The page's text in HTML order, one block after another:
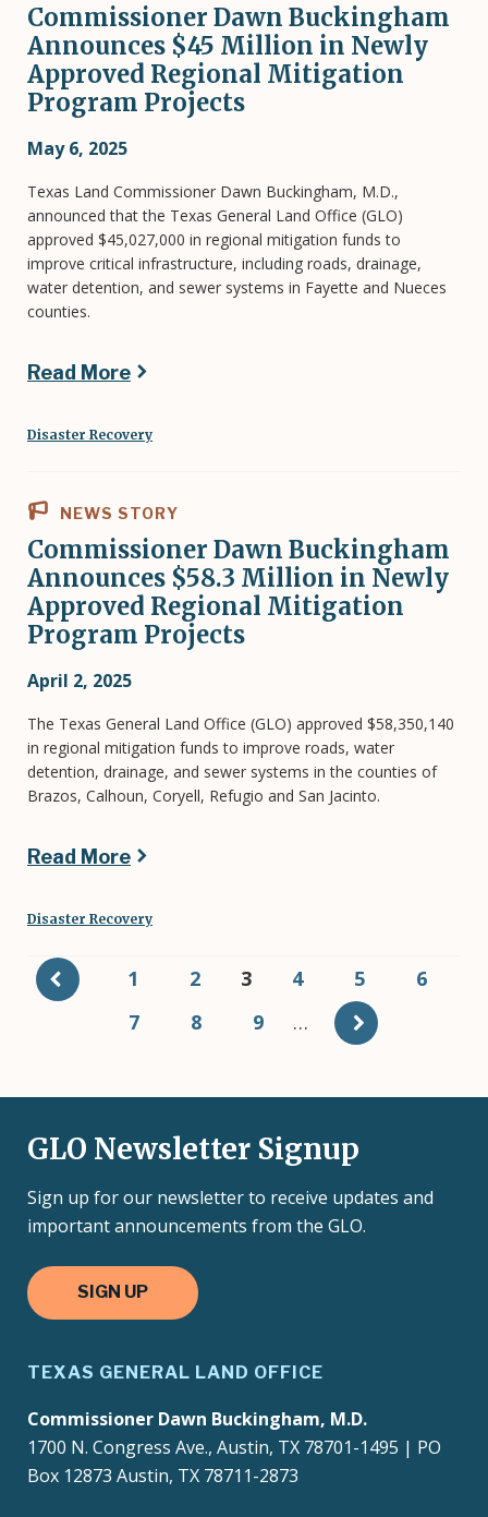
Commissioner Dawn Buckingham
Announces $45 Million in Newly
Approved Regional Mitigation
Program Projects
May 6, 2025
Texas Land Commissioner Dawn Buckingham, M.D.,
announced that the Texas General Land Office (GLO)
approved $45,027,000 in regional mitigation funds to
improve critical infrastructure, including roads, drainage,
water detention, and sewer systems in Fayette and Nueces
counties.
Read More
Disaster Recovery
NEWS STORY
Commissioner Dawn Buckingham
Announces $58.3 Million in Newly
Approved Regional Mitigation
Program Projects
April 2, 2025
The Texas General Land Office (GLO) approved $58,350,140
in regional mitigation funds to improve roads, water
detention, drainage, and sewer systems in the counties of
Brazos, Calhoun, Coryell, Refugio and San Jacinto.
Read More
Disaster Recovery
PaginationPage
1 Page
2
Current
3 Page
4 Page
5 Page
6
Page
7 Page
8 Page
9 …
GLO Newsletter Signup
Sign up for our newsletter to receive updates and
important announcements from the GLO.
SIGN UP
TEXAS GENERAL LAND OFFICE
Commissioner Dawn Buckingham, M.D.
1700 N. Congress Ave., Austin, TX 78701-1495 | PO
Box 12873 Austin, TX 78711-2873